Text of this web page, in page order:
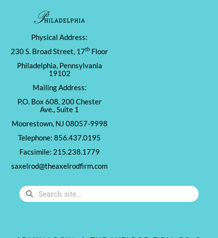
Physical Address:
230 S. Broad Street, 17th Floor
Philadelphia, Pennsylvania
19102
Mailing Address:
P.O. Box 608, 200 Chester
Ave., Suite 1
Moorestown, NJ 08057-9998
Telephone: 856.437.0195
Facsimile: 215.238.1779
saxelrod@theaxelrodfirm.com